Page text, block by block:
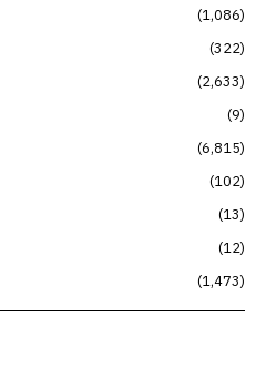
1,086
322
2,633
9
6,815
102
13
12
1,473